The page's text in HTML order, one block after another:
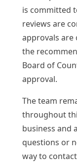
is committed
reviews are
approvals
the
Board of
approval.
The team
throughout
business and
questions or
way to